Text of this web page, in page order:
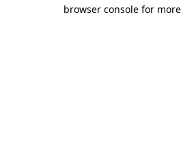
browser console for